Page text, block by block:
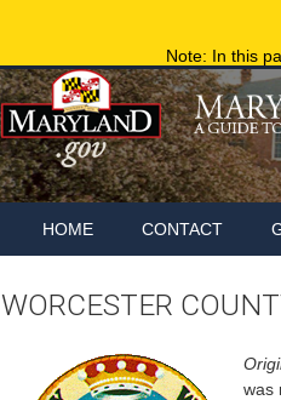
Note: In this
HOME CONTACT
WORCESTER
was